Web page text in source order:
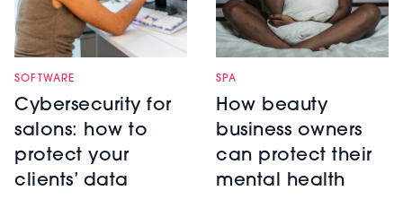
SOFTWARE
Cybersecurity for
salons: how to
protect your
clients’ data
SPA
How beauty
business owners
can protect their
mental health